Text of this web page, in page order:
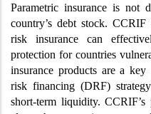
Parametric insurance is not
country’s debt stock. CCRIF
risk insurance can
protection for countries
insurance products are a key
risk financing (DRF)
short-term liquidity.